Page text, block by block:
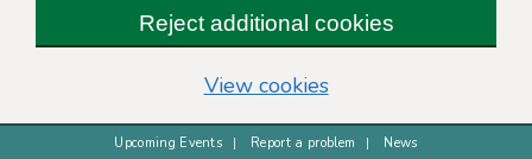
Reject additional cookies
View cookies(change your cookie
Upcoming Events Report a problem News